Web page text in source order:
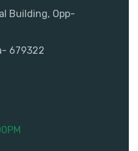
Building, Opp-
679322